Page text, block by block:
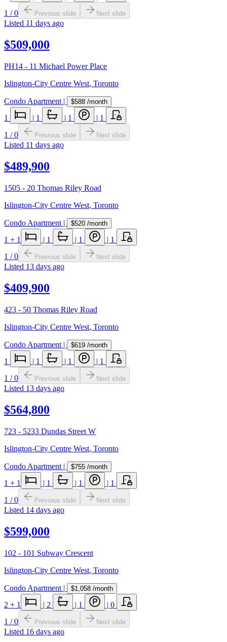
1 /0 Previous slide Next slide
Listed 11 days ago
$509,000
PH14 - 11 Michael Power Place
Islington-City Centre West, Toronto
Condo Apartment | $588 /month
1 | 1 | 1 | 1
1 /0 Previous slide Next slide
Listed 11 days ago
$489,900
1505 - 20 Thomas Riley Road
Islington-City Centre West, Toronto
Condo Apartment | $520 /month
1 + 1 | 1 | 1 | 1
1 /0 Previous slide Next slide
Listed 13 days ago
$409,900
423 - 50 Thomas Riley Road
Islington-City Centre West, Toronto
Condo Apartment | $619 /month
1 | 1 | 1 | 1
1 /0 Previous slide Next slide
Listed 13 days ago
$564,800
723 - 5233 Dundas Street W
Islington-City Centre West, Toronto
Condo Apartment | $755 /month
1 + 1 | 1 | 1 | 1
1 /0 Previous slide Next slide
Listed 14 days ago
$599,000
102 - 101 Subway Crescent
Islington-City Centre West, Toronto
Condo Apartment | $1,058 /month
2 + 1 | 2 | 1 | 0
1 /0 Previous slide Next slide
Listed 16 days ago